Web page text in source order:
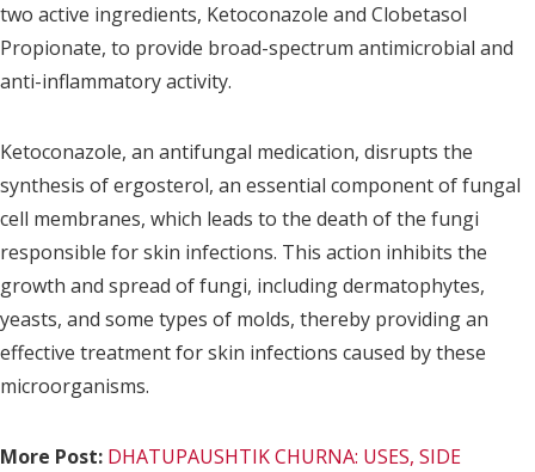
two active ingredients, Ketoconazole and Clobetasol
Propionate, to provide broad-spectrum antimicrobial and
anti-inflammatory activity.
Ketoconazole, an antifungal medication, disrupts the
synthesis of ergosterol, an essential component of fungal
cell membranes, which leads to the death of the fungi
responsible for skin infections. This action inhibits the
growth and spread of fungi, including dermatophytes,
yeasts, and some types of molds, thereby providing an
effective treatment for skin infections caused by these
microorganisms.
More Post: DHATUPAUSHTIK CHURNA: USES, SIDE